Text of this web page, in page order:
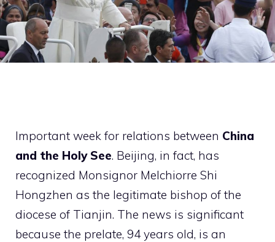
Important week for relations between China
and the Holy See. Beijing, in fact, has
recognized Monsignor Melchiorre Shi
Hongzhen as the legitimate bishop of the
diocese of Tianjin. The news is significant
because the prelate, 94 years old, is an